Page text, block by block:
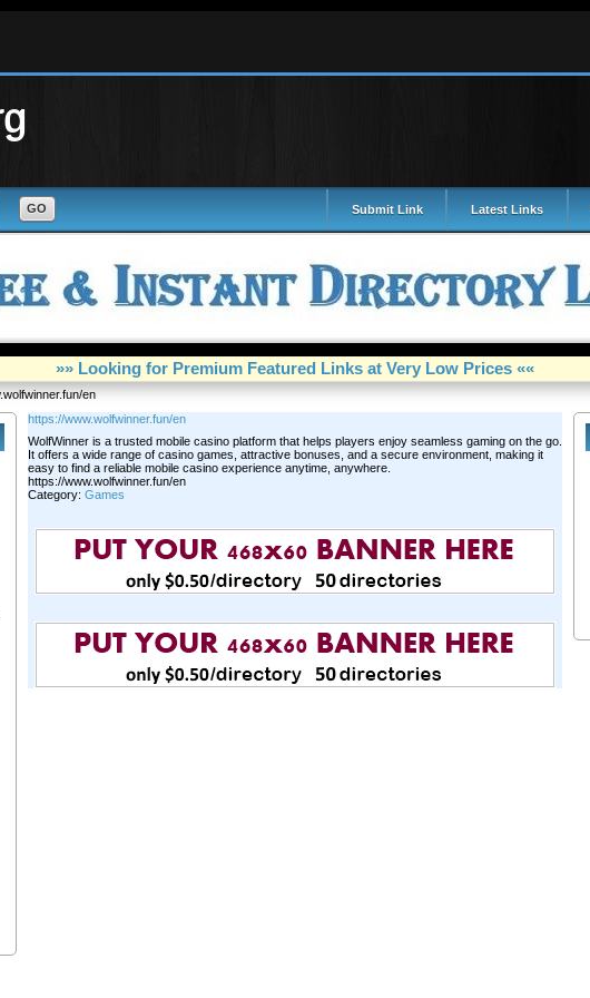
Submit Link Latest Links
»» Looking for Premium Featured Links at Very Low Prices ««
en
https://www.wolfwinner.fun/en
WolfWinner is a trusted mobile casino platform that helps players enjoy seamless gaming on the go.
It offers a wide range of casino games, attractive bonuses, and a secure environment, making it
easy to find a reliable mobile casino experience anytime, anywhere.
https://www.wolfwinner.fun/en
Category: Games